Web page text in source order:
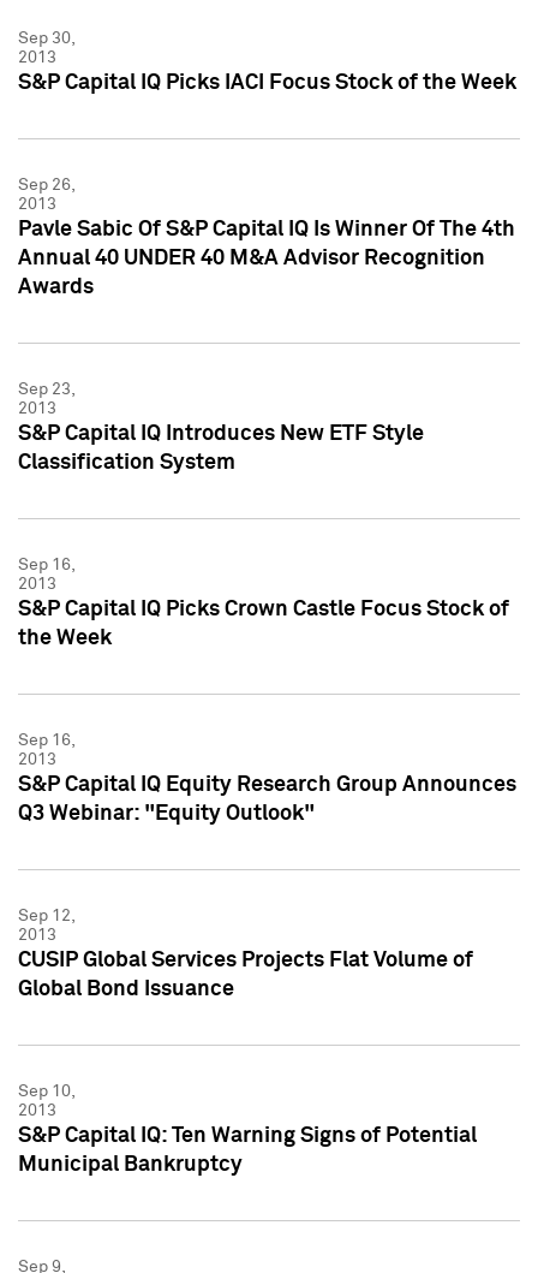
Sep 30,
2013
S&P Capital IQ Picks IACI Focus Stock of the Week
Sep 26,
2013
Pavle Sabic Of S&P Capital IQ Is Winner Of The 4th
Annual 40 UNDER 40 M&A Advisor Recognition
Awards
Sep 23,
2013
S&P Capital IQ Introduces New ETF Style
Classification System
Sep 16,
2013
S&P Capital IQ Picks Crown Castle Focus Stock of
the Week
Sep 16,
2013
S&P Capital IQ Equity Research Group Announces
Q3 Webinar: "Equity Outlook"
Sep 12,
2013
CUSIP Global Services Projects Flat Volume of
Global Bond Issuance
Sep 10,
2013
S&P Capital IQ: Ten Warning Signs of Potential
Municipal Bankruptcy
Sep 9,